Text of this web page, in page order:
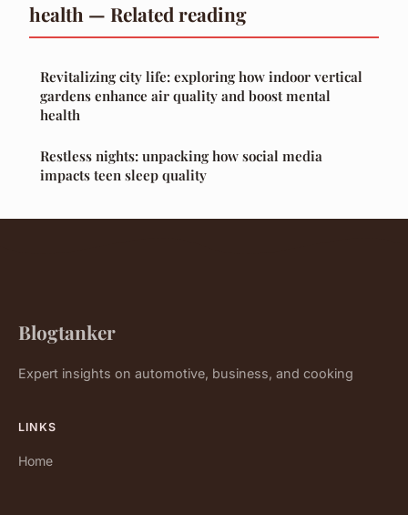
health — Related reading
Revitalizing city life: exploring how indoor vertical
gardens enhance air quality and boost mental
health
Restless nights: unpacking how social media
impacts teen sleep quality
Blogtanker
Expert insights on automotive, business, and cooking
LINKS
Home